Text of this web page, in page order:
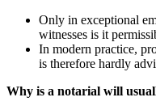
Only in exceptional
witnesses is it
In modern practice,
is therefore hardly
Why is a notarial will